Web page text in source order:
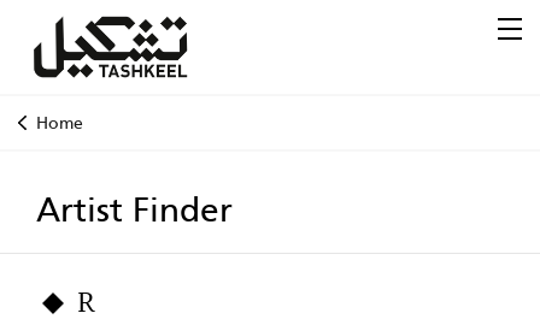
Home
Artist Finder
R